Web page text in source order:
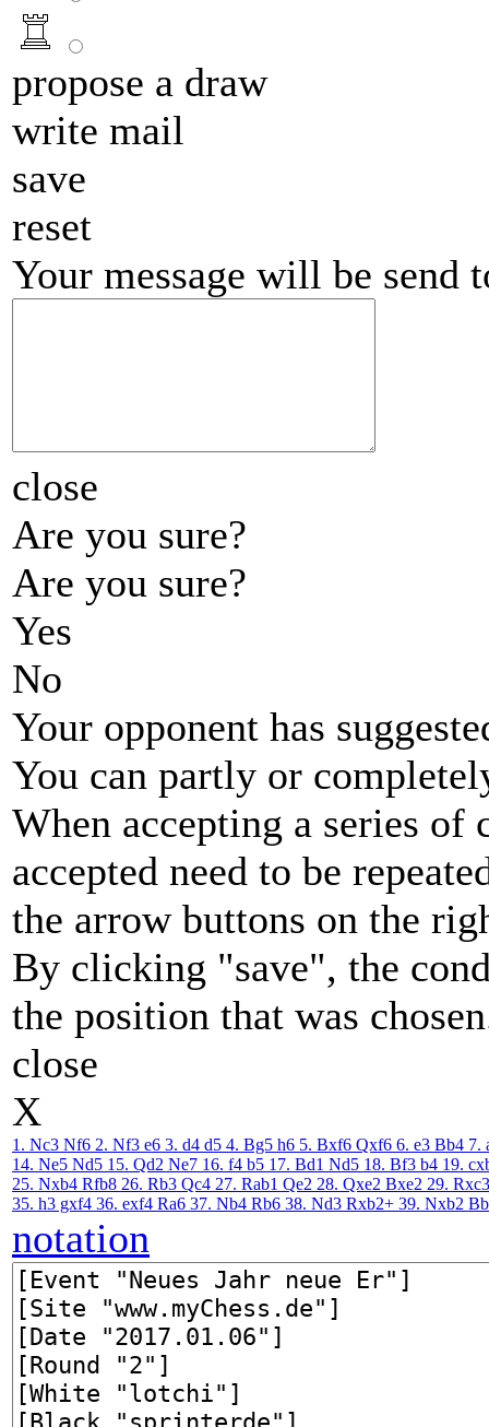
propose a draw
write mail
save
reset
Your message will be send
close
Are you sure?
Are you sure?
Yes
No
Your opponent has
You can partly or
When accepting a series
accepted need to be
the arrow buttons on the
By clicking "save", the
the position that was
close
X
1. Nc3 Nf6 2. Nf3 e6 3. d4 d5 4. Bg5 h6 5. Bxf6 Qxf6 6. e3 Bb4 7.
14. Ne5 Nd5 15. Qd2 Ne7 16. f4 b5 17. Bd1 Nd5 18. Bf3 b4 19.
25. Nxb4 Rfb8 26. Rb3 Qc4 27. Rab1 Qe2 28. Qxe2 Bxe2 29. Rxc3
35. h3 gxf4 36. exf4 Ra6 37. Nb4 Rb6 38. Nd3 Rxb2+ 39. Nxb2
notation